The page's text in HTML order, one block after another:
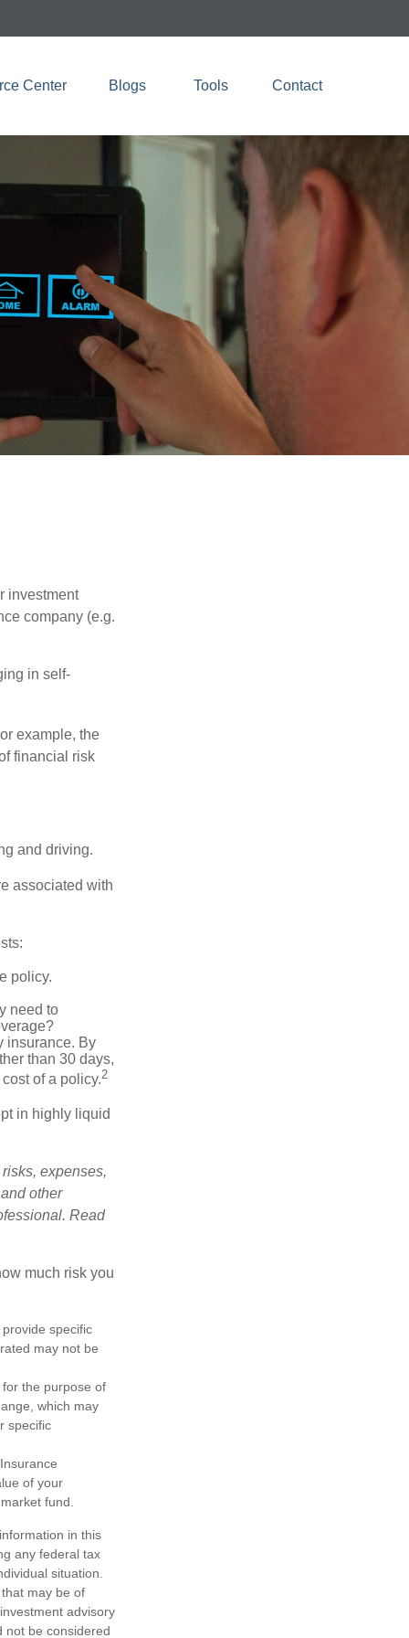
Center Blogs Tools Contact
investment
company (e.g.
in self-
example, the
financial risk
and driving.
associated with
policy.
need to
insurance. By
than 30 days,
of a policy.2
in highly liquid
expenses,
other
Read
much risk you
specific
may not be
the purpose of
which may
specific
of your
fund.
in this
any federal tax
situation.
may be of
advisory
not be considered